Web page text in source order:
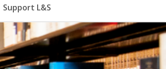
Support L&S